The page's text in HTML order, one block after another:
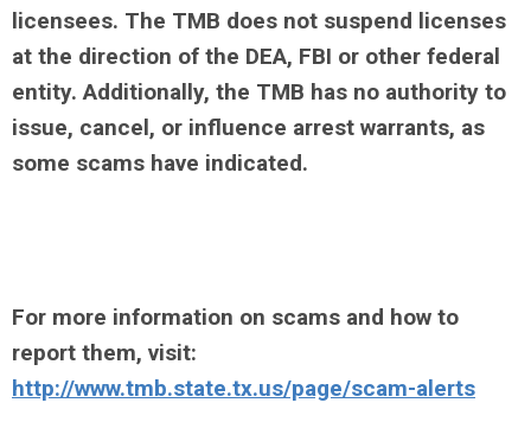
licensees. The TMB does not suspend licenses
at the direction of the DEA, FBI or other federal
entity. Additionally, the TMB has no authority to
issue, cancel, or influence arrest warrants, as
some scams have indicated.
For more information on scams and how to
report them, visit:
http://www.tmb.state.tx.us/page/scam-alerts